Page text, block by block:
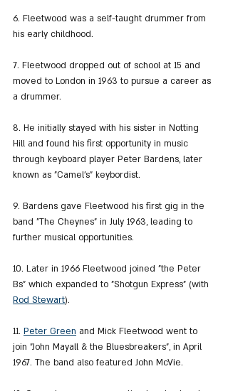
6. Fleetwood was a self-taught drummer from
his early childhood.
7. Fleetwood dropped out of school at 15 and
moved to London in 1963 to pursue a career as
a drummer.
8. He initially stayed with his sister in Notting
Hill and found his first opportunity in music
through keyboard player Peter Bardens, later
known as "Camel's" keybordist.
9. Bardens gave Fleetwood his first gig in the
band "The Cheynes" in July 1963, leading to
further musical opportunities.
10. Later in 1966 Fleetwood joined "the Peter
Bs" which expanded to "Shotgun Express" (with
Rod Stewart).
11. Peter Green and Mick Fleetwood went to
join "John Mayall & the Bluesbreakers", in April
1967. The band also featured John McVie.